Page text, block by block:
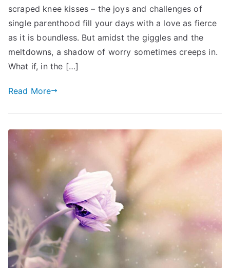
Single
Parents:
Ensuring
Future
scraped knee kisses – the joys and challenges of
single parenthood fill your days with a love as fierce
as it is boundless. But amidst the giggles and the
meltdowns, a shadow of worry sometimes creeps in.
What if, in the […]
Read More